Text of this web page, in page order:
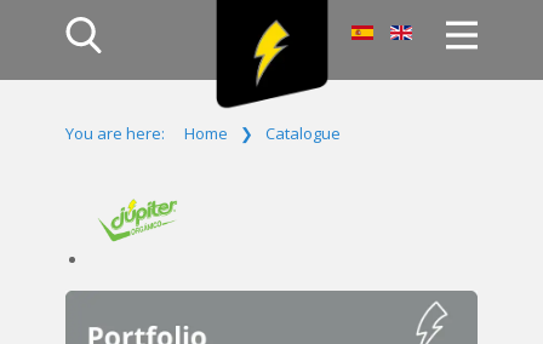
Products
Company
Campaign
Log In
You are here: Home ❯ Catalogue